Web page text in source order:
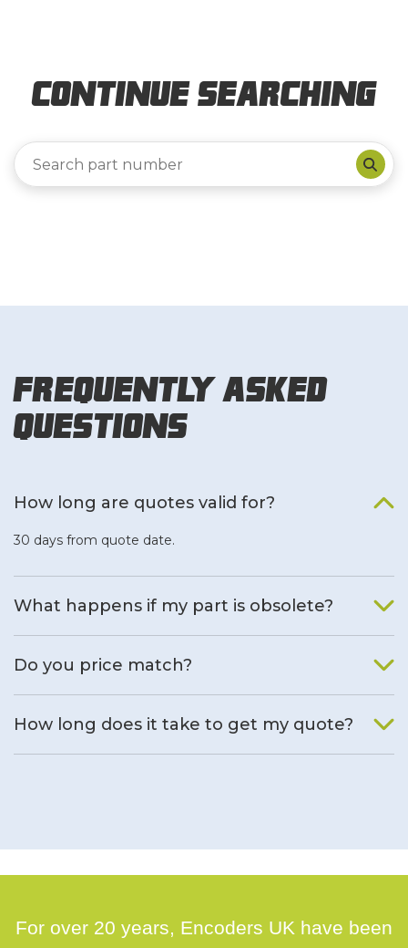
Continue Searching
Frequently Asked
Questions
How long are quotes valid for?
30 days from quote date.
What happens if my part is obsolete?
Do you price match?
How long does it take to get my quote?
For over 20 years, Encoders UK have been